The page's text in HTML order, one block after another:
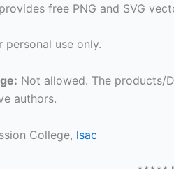
provides free PNG and SVG
personal use only.
Not allowed. The products/
authors.
College, lsac